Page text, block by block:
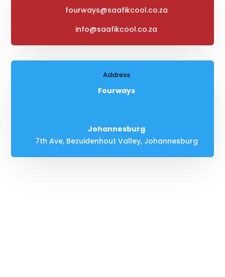
fourways@saafikcool.co.za
info@saafikcool.co.za
Address
Fourways
Johannesburg
7th Ave, Bezuidenhout Valley, Johannesburg